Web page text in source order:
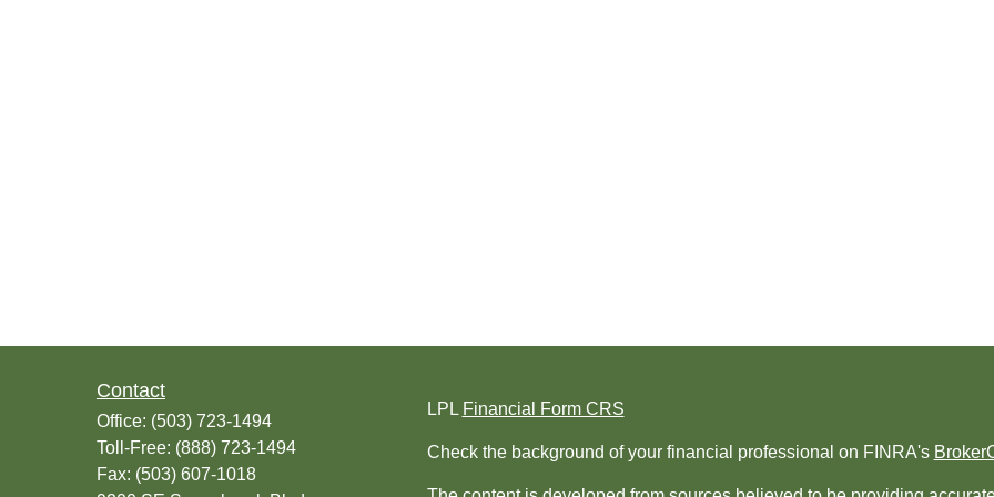
Contact
Office: (503) 723-1494
Toll-Free: (888) 723-1494
Fax: (503) 607-1018
LPL Financial Form CRS
Check the background of your financial professional on FINRA's